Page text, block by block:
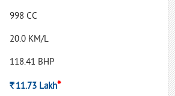
998 CC
20.0 KM/L
118.41 BHP
Rs.11.73 Lakh*